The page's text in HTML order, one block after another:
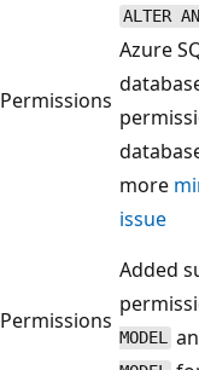
Permissions
ALTER
Azure
more
issue
Permissions
Added
MODEL